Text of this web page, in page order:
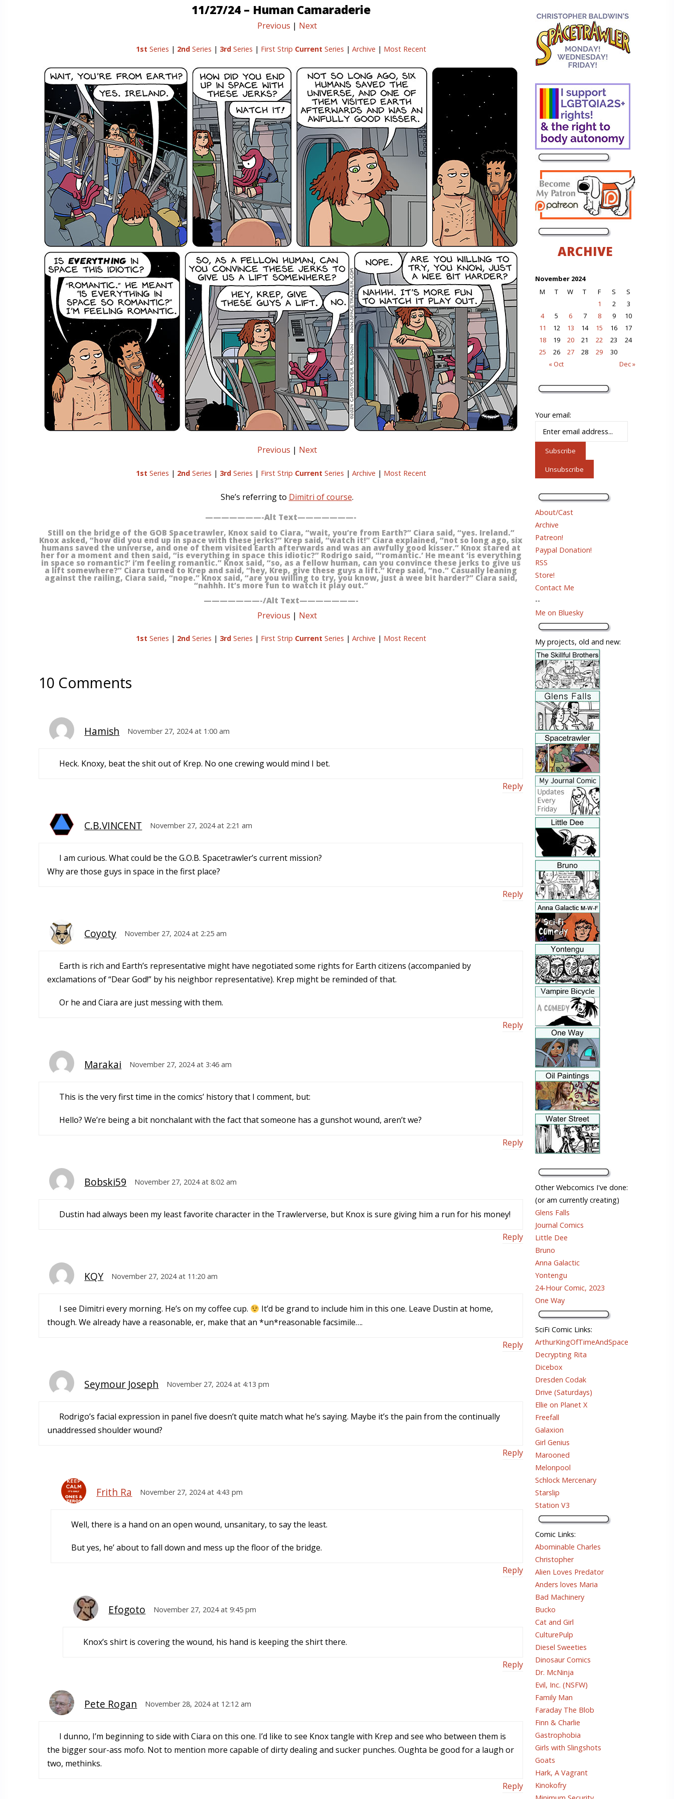
11/27/24 – Human Camaraderie
Previous | Next
1st Series | 2ndSeries | 3rdSeries | First Strip Current Series | Archive | Most Recent
Previous | Next
1st Series | 2ndSeries | 3rdSeries | First Strip Current Series | Archive | Most Recent
She’s referring to Dimitri of course.
———————-Alt Text———————-
Still on the bridge of the GOB Spacetrawler, Knox said to Ciara, “wait, you’re from Earth?” Ciara said, “yes. Ireland.”
Knox asked, “how did you end up in space with these jerks?” Krep said, “watch it!” Ciara explained, “not so long ago, six
humans saved the universe, and one of them visited Earth afterwards and was an awfully good kisser.” Knox stared at
her for a moment and then said, “is everything in space this idiotic?” Rodrigo said, “‘romantic.’ He meant ‘is everything
in space so romantic?’ i’m feeling romantic.” Knox said, “so, as a fellow human, can you convince these jerks to give us
a lift somewhere?” Ciara turned to Krep and said, “hey, Krep, give these guys a lift.” Krep said, “no.” Casually leaning
against the railing, Ciara said, “nope.” Knox said, “are you willing to try, you know, just a wee bit harder?” Ciara said,
“nahhh. It’s more fun to watch it play out.”
———————-/Alt Text———————-
Previous | Next
1st Series | 2ndSeries | 3rdSeries | First Strip Current Series | Archive | Most Recent
10 Comments
Hamish November 27, 2024 at 1:00 am
Heck. Knoxy, beat the shit out of Krep. No one crewing would mind I bet.
Reply
C.B.VINCENT November 27, 2024 at 2:21 am
I am curious. What could be the G.O.B. Spacetrawler’s current mission?
Why are those guys in space in the first place?
Reply
Coyoty November 27, 2024 at 2:25 am
Earth is rich and Earth’s representative might have negotiated some rights for Earth citizens (accompanied by
exclamations of “Dear God!” by his neighbor representative). Krep might be reminded of that.
Or he and Ciara are just messing with them.
Reply
Marakai November 27, 2024 at 3:46 am
This is the very first time in the comics’ history that I comment, but:
Hello? We’re being a bit nonchalant with the fact that someone has a gunshot wound, aren’t we?
Reply
Bobski59 November 27, 2024 at 8:02 am
Dustin had always been my least favorite character in the Trawlerverse, but Knox is sure giving him a run for his money!
Reply
KQY November 27, 2024 at 11:20 am
I see Dimitri every morning. He’s on my coffee cup.
It’d be grand to include him in this one. Leave Dustin at home,
though. We already have a reasonable, er, make that an *un*reasonable facsimile….
Reply
Seymour Joseph November 27, 2024 at 4:13 pm
Rodrigo’s facial expression in panel five doesn’t quite match what he’s saying. Maybe it’s the pain from the continually
unaddressed shoulder wound?
Reply
Frith Ra November 27, 2024 at 4:43 pm
Well, there is a hand on an open wound, unsanitary, to say the least.
But yes, he’ about to fall down and mess up the floor of the bridge.
Reply
Efogoto November 27, 2024 at 9:45 pm
Knox’s shirt is covering the wound, his hand is keeping the shirt there.
Reply
Pete Rogan November 28, 2024 at 12:12 am
I dunno, I’m beginning to side with Ciara on this one. I’d like to see Knox tangle with Krep and see who between them is
the bigger sour-ass mofo. Not to mention more capable of dirty dealing and sucker punches. Oughta be good for a laugh or
two, methinks.
Reply
ARCHIVE
November 2024
M
T W T F S S
« Oct Dec »
1 2
3
4
5 6 7 8 9
10
11
12 13 14 15 16
17
18
19 20 21 22 23
24
25
26 27 28 29 30
Your email:
About/Cast
Archive
Patreon!
Paypal Donation!
RSS
Store!
Contact Me
--
Me on Bluesky
My projects, old and new:
Other Webcomics I've done:
(or am currently creating)
Glens Falls
Journal Comics
Little Dee
Bruno
Anna Galactic
Yontengu
24-Hour Comic, 2023
One Way
SciFi Comic Links:
ArthurKingOfTimeAndSpace
Decrypting Rita
Dicebox
Dresden Codak
Drive (Saturdays)
Ellie on Planet X
Freefall
Galaxion
Girl Genius
Marooned
Melonpool
Schlock Mercenary
Starslip
Station V3
Comic Links:
Abominable Charles
Christopher
Alien Loves Predator
Anders loves Maria
Bad Machinery
Bucko
Cat and Girl
CulturePulp
Diesel Sweeties
Dinosaur Comics
Dr. McNinja
Evil, Inc. (NSFW)
Family Man
Faraday The Blob
Finn & Charlie
Gastrophobia
Girls with Slingshots
Goats
Hark, A Vagrant
Kinokofry